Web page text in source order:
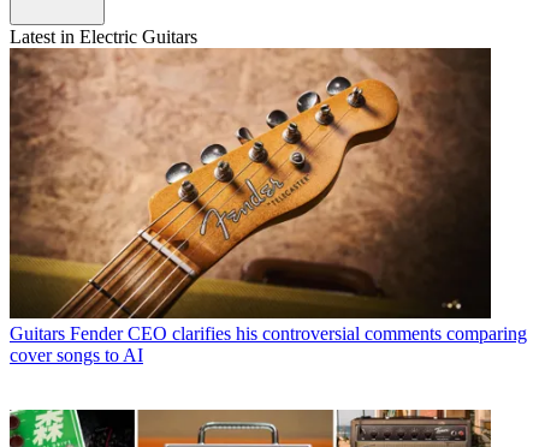
Latest in Electric Guitars
Guitars Fender CEO clarifies his controversial comments comparing
cover songs to AI